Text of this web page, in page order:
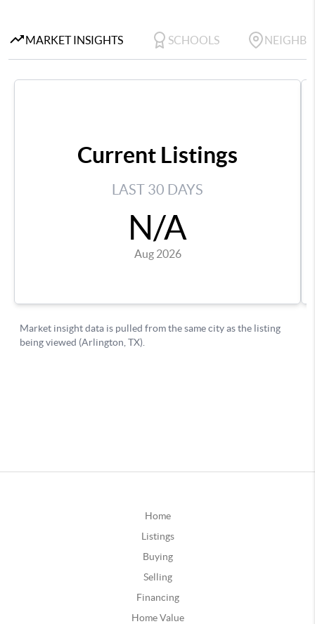
Home
Listings
Buying
Selling
Financing
Home Value